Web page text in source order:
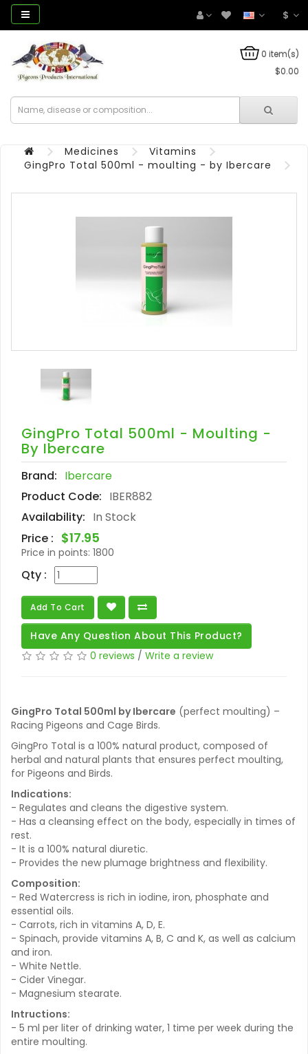
$
0 item(s)
$0.00
Medicines
Vitamins
GingPro Total 500ml - moulting - by Ibercare
GingPro Total 500ml - Moulting -
By Ibercare
Brand: Ibercare
Product Code: IBER882
Availability: In Stock
Price : $17.95
Price in points: 1800
Qty :
Add To Cart
Have Any Question About This Product?
0 reviews / Write a review
GingPro Total 500ml by Ibercare (perfect moulting) –
Racing Pigeons and Cage Birds.
GingPro Total is a 100% natural product, composed of
herbal and natural plants that ensures perfect moulting,
for Pigeons and Birds.
Indications:
- Regulates and cleans the digestive system.
- Has a cleansing effect on the body, especially in times of
rest.
- It is a 100% natural diuretic.
- Provides the new plumage brightness and flexibility.
Composition:
- Red Watercress is rich in iodine, iron, phosphate and
essential oils.
- Carrots, rich in vitamins A, D, E.
- Spinach, provide vitamins A, B, C and K, as well as calcium
and iron.
- White Nettle.
- Cider Vinegar.
- Magnesium stearate.
Intructions:
- 5 ml per liter of drinking water, 1 time per week during the
entire moulting.